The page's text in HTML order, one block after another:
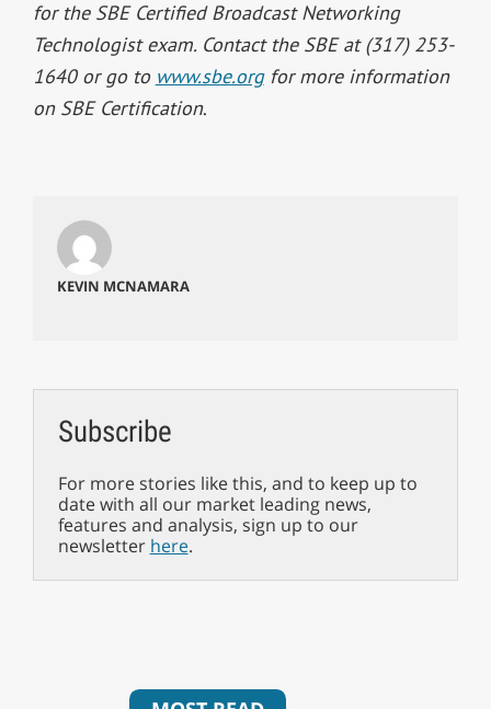
for the SBE Certified Broadcast Networking
Technologist exam. Contact the SBE at (317) 253-
1640 or go to www.sbe.orgfor more information
on SBE Certification.
KEVIN MCNAMARA
Subscribe
For more stories like this, and to keep up to
date with all our market leading news,
features and analysis, sign up to our
newsletter here.